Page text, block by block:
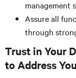
management
Assure all
through
Trust in Your
to Address